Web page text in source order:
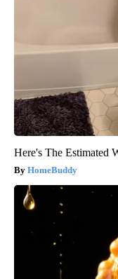
Here's The Estimated
HomeBuddy